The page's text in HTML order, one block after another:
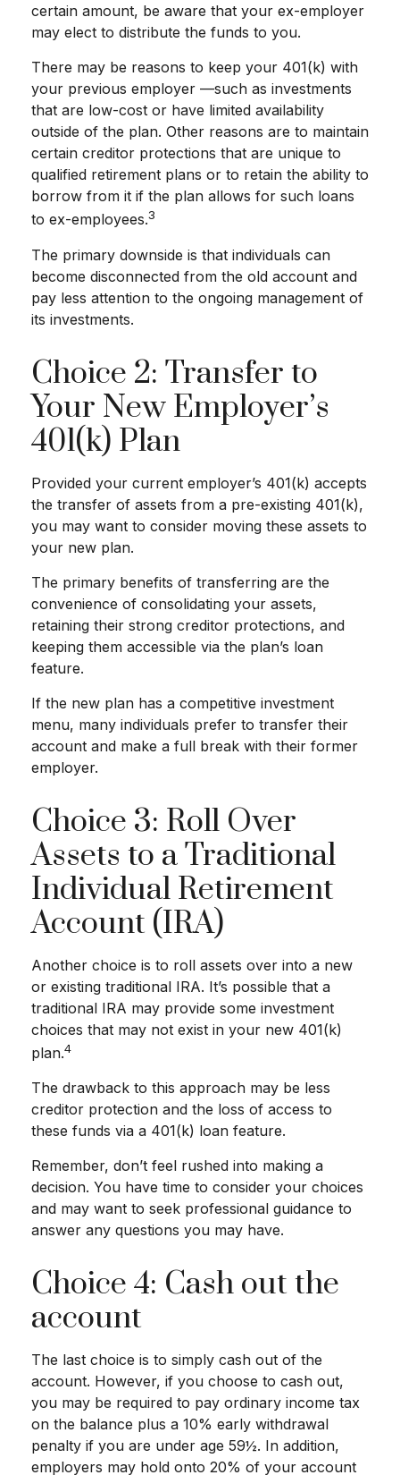
certain amount, be aware that your ex-employer
may elect to distribute the funds to you.
There may be reasons to keep your 401(k) with
your previous employer —such as investments
that are low-cost or have limited availability
outside of the plan. Other reasons are to maintain
certain creditor protections that are unique to
qualified retirement plans or to retain the ability to
borrow from it if the plan allows for such loans
to ex-employees.3
The primary downside is that individuals can
become disconnected from the old account and
pay less attention to the ongoing management of
its investments.
Choice 2: Transfer to
Your New Employer’s
401(k) Plan
Provided your current employer’s 401(k) accepts
the transfer of assets from a pre-existing 401(k),
you may want to consider moving these assets to
your new plan.
The primary benefits of transferring are the
convenience of consolidating your assets,
retaining their strong creditor protections, and
keeping them accessible via the plan’s loan
feature.
If the new plan has a competitive investment
menu, many individuals prefer to transfer their
account and make a full break with their former
employer.
Choice 3: Roll Over
Assets to a Traditional
Individual Retirement
Account (IRA)
Another choice is to roll assets over into a new
or existing traditional IRA. It’s possible that a
traditional IRA may provide some investment
choices that may not exist in your new 401(k)
plan.4
The drawback to this approach may be less
creditor protection and the loss of access to
these funds via a 401(k) loan feature.
Remember, don’t feel rushed into making a
decision. You have time to consider your choices
and may want to seek professional guidance to
answer any questions you may have.
Choice 4: Cash out the
account
The last choice is to simply cash out of the
account. However, if you choose to cash out,
you may be required to pay ordinary income tax
on the balance plus a 10% early withdrawal
penalty if you are under age 59½. In addition,
employers may hold onto 20% of your account